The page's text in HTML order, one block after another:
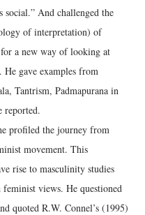
And challenged the
of interpretation) of
a new way of looking at
gave examples from
Tantrism, Padmapurana in
reported.
profiled the journey from
movement. This
rise to masculinity studies
views. He questioned
quoted R.W. Connel’s (1995)